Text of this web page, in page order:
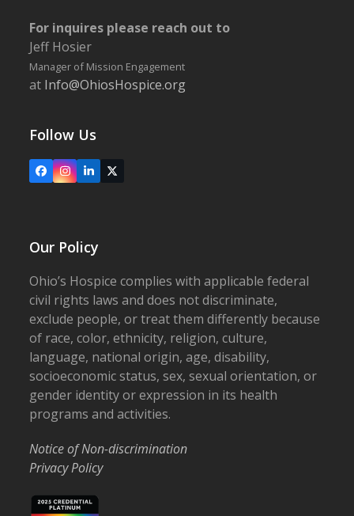
For inquires please reach out to
Jeff Hosier
Manager of Mission Engagement
at Info@OhiosHospice.org
Follow Us
FacebookInstagram
LinkedIn
X
Our Policy
Ohio’s Hospice complies with applicable federal
civil rights laws and does not discriminate,
exclude people, or treat them differently because
of race, color, ethnicity, religion, culture,
language, national origin, age, disability,
socioeconomic status, sex, sexual orientation, or
gender identity or expression in its health
programs and activities.
Notice of Non-discrimination
Privacy Policy